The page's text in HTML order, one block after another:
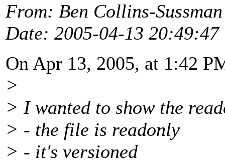
From: Ben Collins-
Date: 2005-04-13 20:49:47
On Apr 13, 2005, at 1:42
>
> I wanted to show the
> - the file is readonly
> - it's versioned